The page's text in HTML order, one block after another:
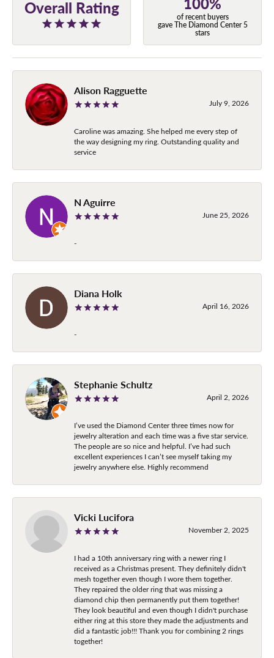
Overall Rating of recent buyers
gave The Diamond Center 5
stars
Alison Ragguette
July 9, 2026
Caroline was amazing. She helped me every step of
the way designing my ring. Outstanding quality and
service
N Aguirre
June 25, 2026
-
Diana Holk
April 16, 2026
-
Stephanie Schultz
April 2, 2026
I’ve used the Diamond Center three times now for
jewelry alteration and each time was a five star service.
The people are so nice and helpful. I’ve had such
excellent experiences I can’t see myself taking my
jewelry anywhere else. Highly recommend
Vicki Lucifora
November 2, 2025
I had a 10th anniversary ring with a newer ring I
received as a Christmas present. They definitely didn't
mesh together even though I wore them together.
They repaired the older ring that was missing a
diamond chip then permanently put them together!
They look beautiful and even though I didn't purchase
either ring at this store they made the adjustments and
did a fantastic job!!! Thank you for combining 2 rings
together!